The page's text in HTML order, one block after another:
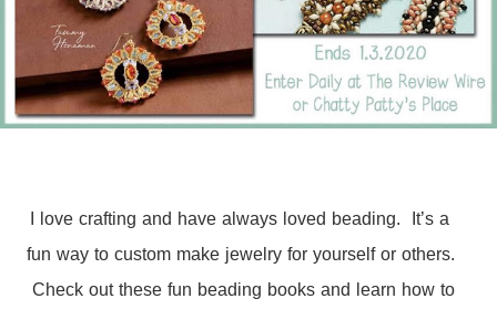
I love crafting and have always loved beading. It’s a
fun way to custom make jewelry for yourself or others.
Check out these fun beading books and learn how to